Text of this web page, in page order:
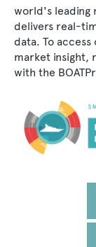
world's leading
delivers real-
data. To
market insight,
with the